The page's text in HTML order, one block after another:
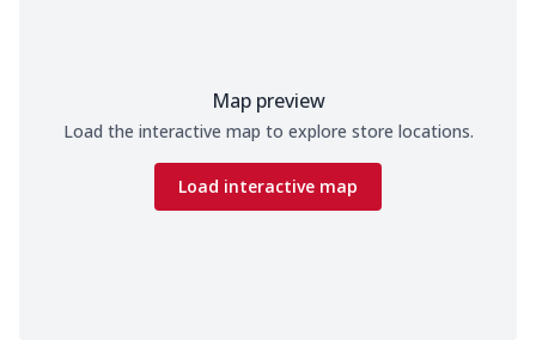
Map preview
Load the interactive map to explore store locations.
Load interactive map